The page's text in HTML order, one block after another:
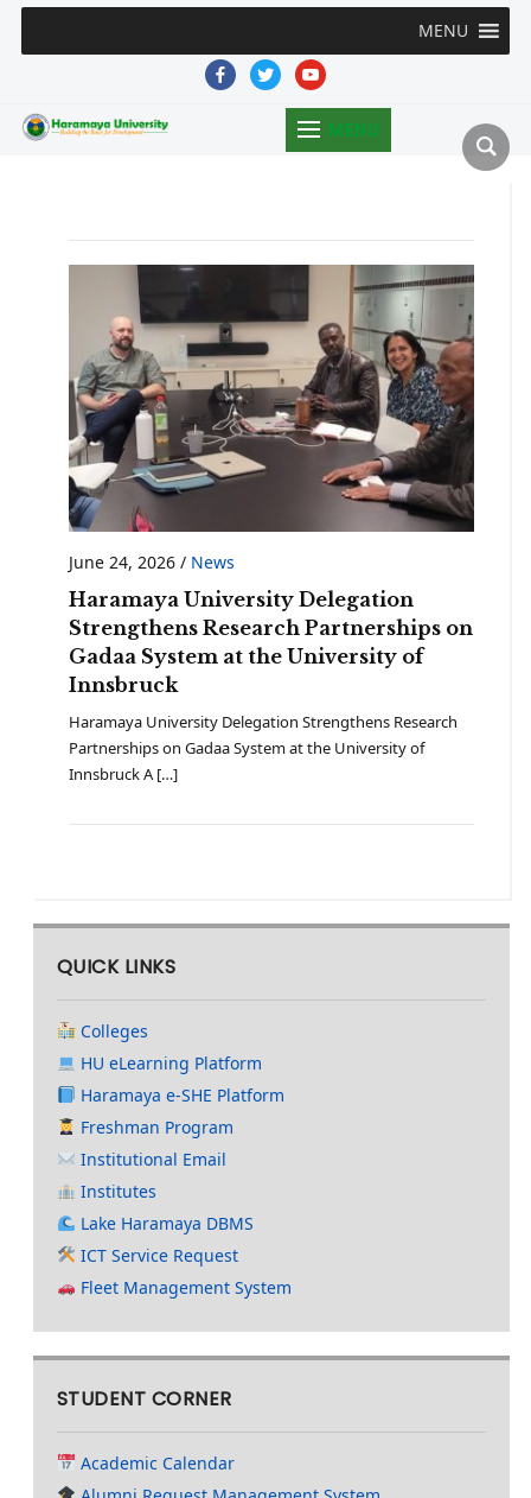
MENU
facebooktwitteryoutube
MENU
June 24, 2026/ News
Haramaya University Delegation
Strengthens Research Partnerships on
Gadaa System at the University of
Innsbruck
Haramaya University Delegation Strengthens Research
Partnerships on Gadaa System at the University of
Innsbruck A […]
QUICK LINKS
Colleges
HU eLearning Platform
Haramaya e-SHE Platform
Freshman Program
Institutional Email
Institutes
Lake Haramaya DBMS
ICT Service Request
Fleet Management System
STUDENT CORNER
Academic Calendar